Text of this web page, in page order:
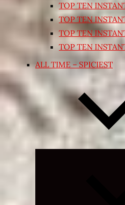
TOP TEN
TOP TEN
TOP TEN
TOP TEN
ALL TIME – SPICIEST